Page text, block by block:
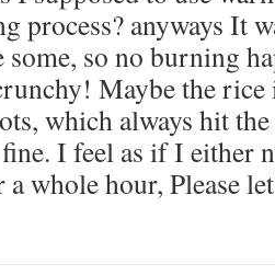
process? anyways It
some, so no burning
Maybe the rice
which always hit
I feel as if I either
whole hour, Please